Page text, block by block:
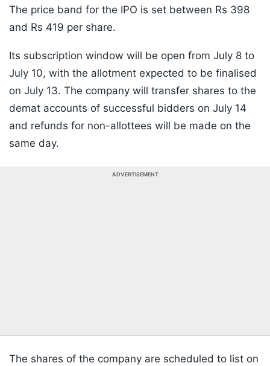
The price band for the IPO is set between Rs 398
and Rs 419 per share.
Its subscription window will be open from July 8 to
July 10, with the allotment expected to be finalised
on July 13. The company will transfer shares to the
demat accounts of successful bidders on July 14
and refunds for non-allottees will be made on the
same day.
ADVERTISEMENT
The shares of the company are scheduled to list on